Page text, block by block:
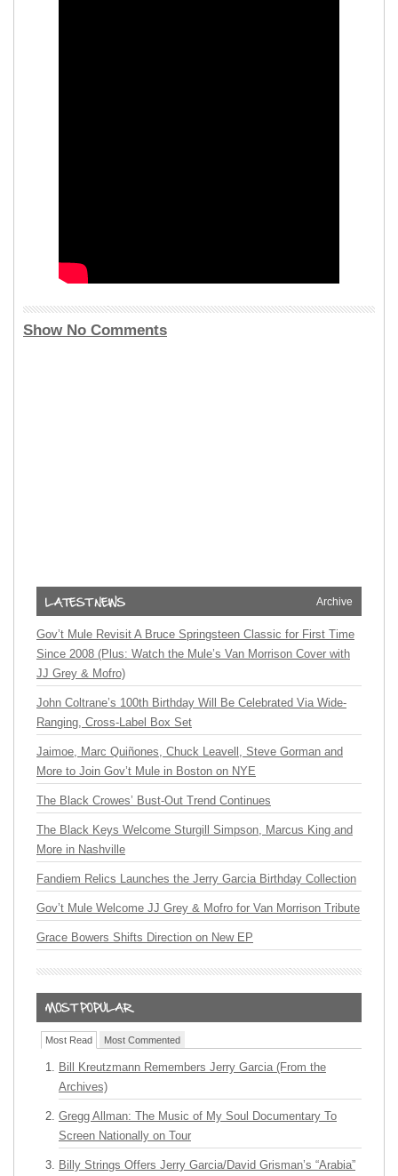
Show No Comments
Archive
Gov’t Mule Revisit A Bruce Springsteen Classic for First Time
Since 2008 (Plus: Watch the Mule’s Van Morrison Cover with
JJ Grey & Mofro)
John Coltrane’s 100th Birthday Will Be Celebrated Via Wide-
Ranging, Cross-Label Box Set
Jaimoe, Marc Quiñones, Chuck Leavell, Steve Gorman and
More to Join Gov’t Mule in Boston on NYE
The Black Crowes’ Bust-Out Trend Continues
The Black Keys Welcome Sturgill Simpson, Marcus King and
More in Nashville
Fandiem Relics Launches the Jerry Garcia Birthday Collection
Gov’t Mule Welcome JJ Grey & Mofro for Van Morrison Tribute
Grace Bowers Shifts Direction on New EP
Most Read Most Commented
Bill Kreutzmann Remembers Jerry Garcia (From the
Archives)
Gregg Allman: The Music of My Soul Documentary To
Screen Nationally on Tour
Billy Strings Offers Jerry Garcia/David Grisman’s “Arabia”